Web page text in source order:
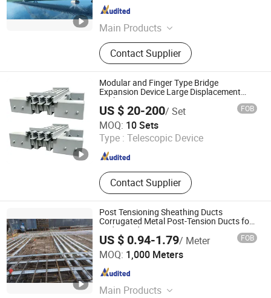
Main Products
Steel Structure, Square Tube,
Galvanized Steel Sheet Coil, Cold
Rolled Steel Sheet Coil, Stainless
Steel Sheet, Steel Channel, Steel H
Beam, Angle Steel, Seamless Pipe,
Round Tube
Contact Supplier
Shanghai , China
Modular and Finger Type Bridge
Expansion Device Large Displacement
Deck Joint Unit
US $ 20-200/ Set FOB
MOQ: 10 Sets
Type : Telescopic Device
Contact Supplier
Hengshui Guoheng Rubber and Plastic Products Co., Ltd.
Hebei , China Since 2025
Post Tensioning Sheathing Ducts
Corrugated Metal Post-Tension Ducts for
Bridge and Construction
US $ 0.94-1.79/ Meter FOB
MOQ: 1,000 Meters
Main Products
JNFLEX (CHANGZHOU) CO., LTD.
Jiangsu , China